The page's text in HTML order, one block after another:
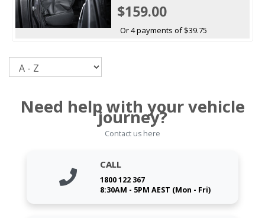
$159.00
Or 4 payments of $39.75
Need help with your vehicle
journey?
Contact us here
CALL
1800 122 367
8:30AM - 5PM AEST (Mon - Fri)